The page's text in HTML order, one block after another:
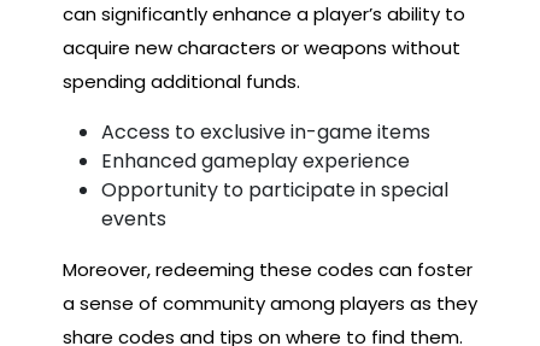
can significantly enhance a player’s ability to
acquire new characters or weapons without
spending additional funds.
Access to exclusive in-game items
Enhanced gameplay experience
Opportunity to participate in special
events
Moreover, redeeming these codes can foster
a sense of community among players as they
share codes and tips on where to find them.